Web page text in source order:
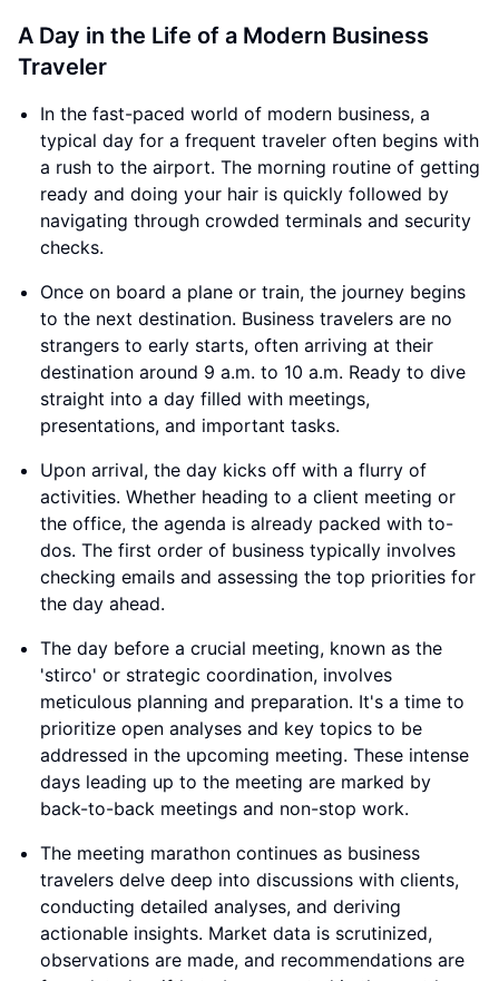
A Day in the Life of a Modern Business
Traveler
In the fast-paced world of modern business, a
typical day for a frequent traveler often begins with
a rush to the airport. The morning routine of getting
ready and doing your hair is quickly followed by
navigating through crowded terminals and security
checks.
Once on board a plane or train, the journey begins
to the next destination. Business travelers are no
strangers to early starts, often arriving at their
destination around 9 a.m. to 10 a.m. Ready to dive
straight into a day filled with meetings,
presentations, and important tasks.
Upon arrival, the day kicks off with a flurry of
activities. Whether heading to a client meeting or
the office, the agenda is already packed with to-
dos. The first order of business typically involves
checking emails and assessing the top priorities for
the day ahead.
The day before a crucial meeting, known as the
'stirco' or strategic coordination, involves
meticulous planning and preparation. It's a time to
prioritize open analyses and key topics to be
addressed in the upcoming meeting. These intense
days leading up to the meeting are marked by
back-to-back meetings and non-stop work.
The meeting marathon continues as business
travelers delve deep into discussions with clients,
conducting detailed analyses, and deriving
actionable insights. Market data is scrutinized,
observations are made, and recommendations are